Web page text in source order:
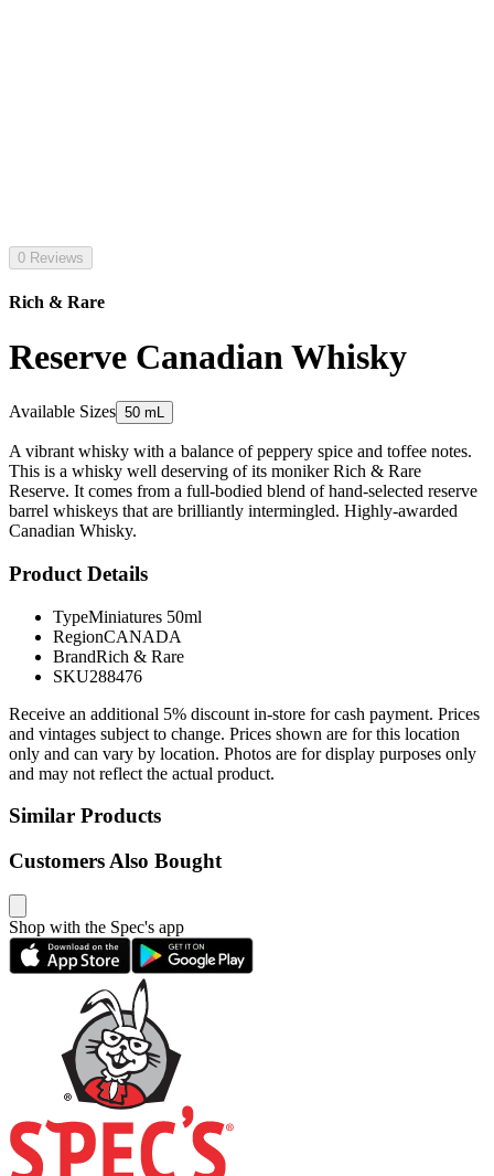
0 Reviews
Rich & Rare
Reserve Canadian Whisky
Available Sizes 50 mL
A vibrant whisky with a balance of peppery spice and toffee notes.
This is a whisky well deserving of its moniker Rich & Rare
Reserve. It comes from a full-bodied blend of hand-selected reserve
barrel whiskeys that are brilliantly intermingled. Highly-awarded
Canadian Whisky.
Product Details
TypeMiniatures 50ml
RegionCANADA
BrandRich & Rare
SKU288476
Receive an additional 5% discount in-store for cash payment. Prices
and vintages subject to change. Prices shown are for this location
only and can vary by location. Photos are for display purposes only
and may not reflect the actual product.
Similar Products
Customers Also Bought
Shop with the Spec's app